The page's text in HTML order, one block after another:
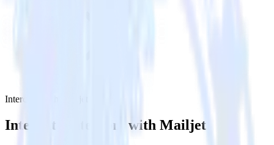
Intercom with Mailjet
Integrate Intercom with Mailjet